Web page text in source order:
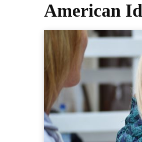
American